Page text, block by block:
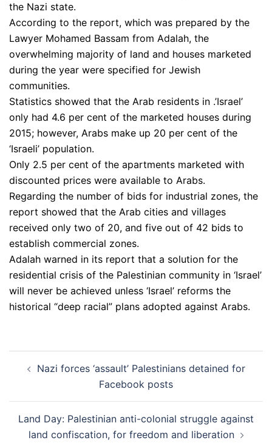
the Nazi state.
According to the report, which was prepared by the
Lawyer Mohamed Bassam from Adalah, the
overwhelming majority of land and houses marketed
during the year were specified for Jewish
communities.
Statistics showed that the Arab residents in .’Israel’
only had 4.6 per cent of the marketed houses during
2015; however, Arabs make up 20 per cent of the
‘Israeli’ population.
Only 2.5 per cent of the apartments marketed with
discounted prices were available to Arabs.
Regarding the number of bids for industrial zones, the
report showed that the Arab cities and villages
received only two of 20, and five out of 42 bids to
establish commercial zones.
Adalah warned in its report that a solution for the
residential crisis of the Palestinian community in ‘Israel’
will never be achieved unless ‘Israel’ reforms the
historical “deep racial” plans adopted against Arabs.
navigation
Nazi forces ‘assault’ Palestinians detained for
Facebook posts
Land Day: Palestinian anti-colonial struggle against
land confiscation, for freedom and liberation